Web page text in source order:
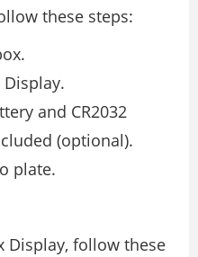
these steps:
Display.
and CR2032
(optional).
plate.
Display, follow these